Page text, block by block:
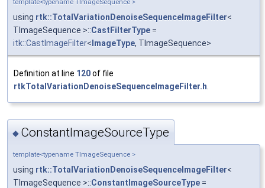
template<typename TImageSequence >
using rtk::TotalVariationDenoiseSequenceImageFilter<
TImageSequence >::CastFilterType =
itk::CastImageFilter< ImageType, TImageSequence>
Definition at line 120of file
rtkTotalVariationDenoiseSequenceImageFilter.h
◆ ConstantImageSourceType
template<typename TImageSequence >
using rtk::TotalVariationDenoiseSequenceImageFilter<
TImageSequence >::ConstantImageSourceType =